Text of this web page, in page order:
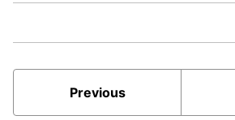
Previous